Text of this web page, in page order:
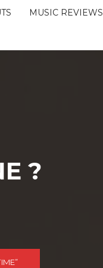
MUSIC REVIEWS
?